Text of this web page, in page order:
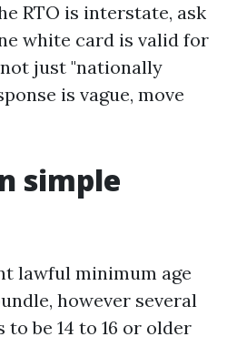
RTO is interstate, ask
white card is valid for
just "nationally
is vague, move
simple
lawful minimum age
however several
be 14 to 16 or older